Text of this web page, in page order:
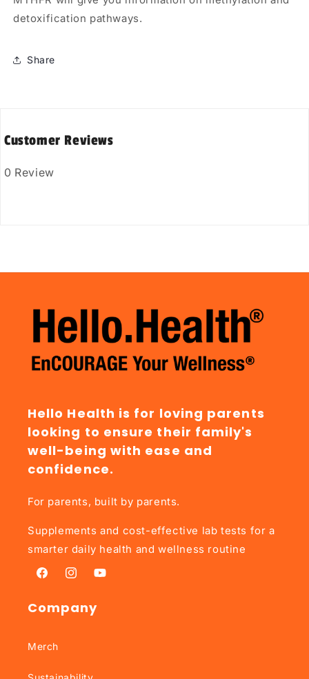
detoxification pathways.
Share
Customer Reviews
0 Review
Hello Health is for loving parents
looking to ensure their family's
well-being with ease and
confidence.
For parents, built by parents.
Supplements and cost-effective lab tests for a
smarter daily health and wellness routine
FacebookInstagramYouTube
Company
Merch